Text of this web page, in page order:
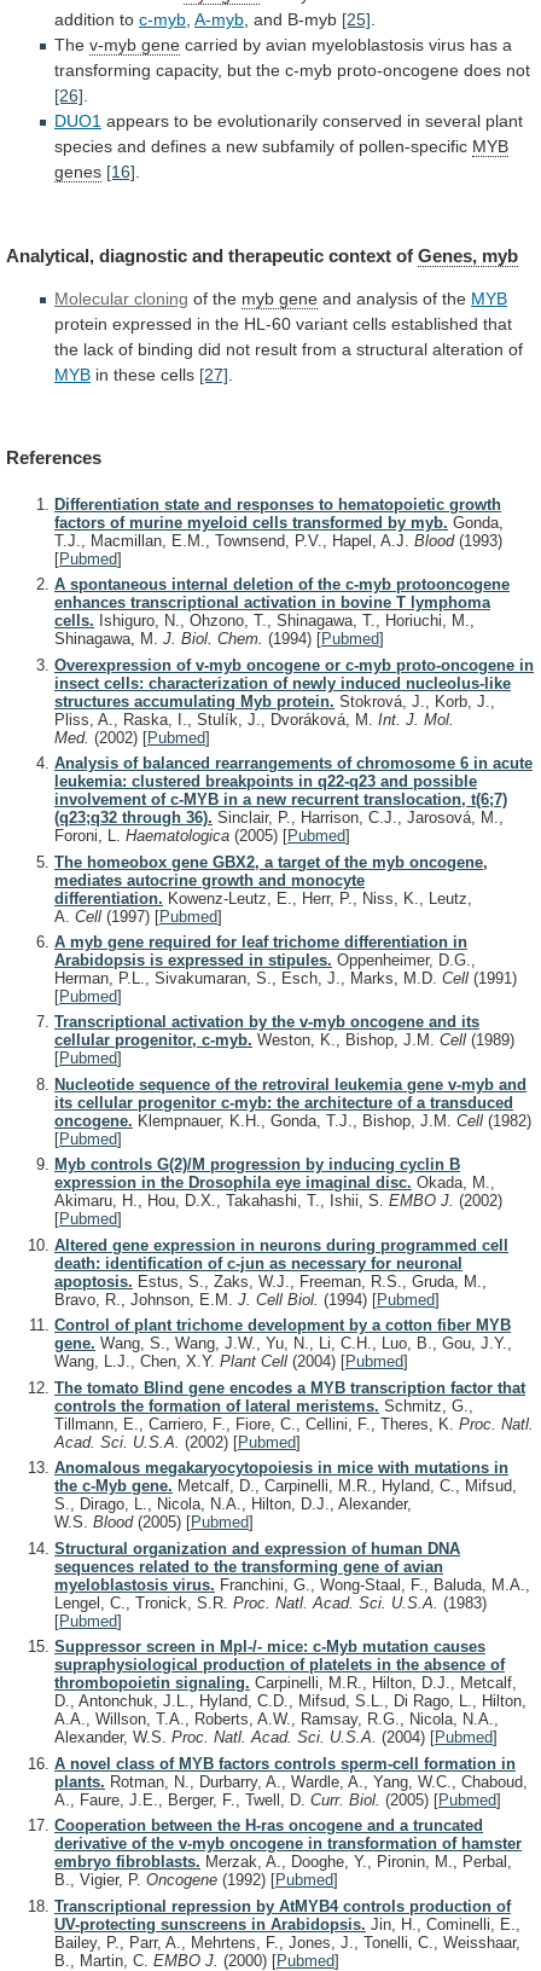
addition to c-myb, A-myb, and B-myb [25].
The v-myb gene carried by avian myeloblastosis virus has a
transforming capacity, but the c-myb proto-oncogene does not
[26].
DUO1 appears to be evolutionarily conserved in several plant
species and defines a new subfamily of pollen-specific MYB
genes [16].
Analytical, diagnostic and therapeutic context of Genes, myb
Molecular cloning of the myb gene and analysis of the MYB
protein expressed in the HL-60 variant cells established that
the lack of binding did not result from a structural alteration of
MYB in these cells [27]
References
Differentiation state and responses to hematopoietic growth
factors of murine myeloid cells transformed by myb. Gonda,
T.J., Macmillan, E.M., Townsend, P.V., Hapel, A.J. Blood (1993)
[Pubmed]
A spontaneous internal deletion of the c-myb protooncogene
enhances transcriptional activation in bovine T lymphoma
cells. Ishiguro, N., Ohzono, T., Shinagawa, T., Horiuchi, M.,
Shinagawa, M. J. Biol. Chem. (1994) [Pubmed]
Overexpression of v-myb oncogene or c-myb proto-oncogene in
insect cells: characterization of newly induced nucleolus-like
structures accumulating Myb protein. Stokrová, J., Korb, J.,
Pliss, A., Raska, I., Stulík, J., Dvoráková, M. Int. J. Mol.
Med. (2002) [Pubmed]
Analysis of balanced rearrangements of chromosome 6 in acute
leukemia: clustered breakpoints in q22-q23 and possible
involvement of c-MYB in a new recurrent translocation, t(6;7)
(q23;q32 through 36). Sinclair, P., Harrison, C.J., Jarosová, M.,
Foroni, L. Haematologica (2005) [Pubmed]
The homeobox gene GBX2, a target of the myb oncogene,
mediates autocrine growth and monocyte
differentiation. Kowenz-Leutz, E., Herr, P., Niss, K., Leutz,
A. Cell (1997) [Pubmed]
A myb gene required for leaf trichome differentiation in
Arabidopsis is expressed in stipules. Oppenheimer, D.G.,
Herman, P.L., Sivakumaran, S., Esch, J., Marks, M.D. Cell (1991)
[Pubmed]
Transcriptional activation by the v-myb oncogene and its
cellular progenitor, c-myb. Weston, K., Bishop, J.M. Cell (1989)
[Pubmed]
Nucleotide sequence of the retroviral leukemia gene v-myb and
its cellular progenitor c-myb: the architecture of a transduced
oncogene. Klempnauer, K.H., Gonda, T.J., Bishop, J.M. Cell (1982)
[Pubmed]
Myb controls G(2)/M progression by inducing cyclin B
expression in the Drosophila eye imaginal disc. Okada, M.,
Akimaru, H., Hou, D.X., Takahashi, T., Ishii, S. EMBO J. (2002)
[Pubmed]
Altered gene expression in neurons during programmed cell
death: identification of c-jun as necessary for neuronal
apoptosis. Estus, S., Zaks, W.J., Freeman, R.S., Gruda, M.,
Bravo, R., Johnson, E.M. J. Cell Biol. (1994) [Pubmed]
Control of plant trichome development by a cotton fiber MYB
gene. Wang, S., Wang, J.W., Yu, N., Li, C.H., Luo, B., Gou, J.Y.,
Wang, L.J., Chen, X.Y. Plant Cell (2004) [Pubmed]
The tomato Blind gene encodes a MYB transcription factor that
controls the formation of lateral meristems. Schmitz, G.,
Tillmann, E., Carriero, F., Fiore, C., Cellini, F., Theres, K. Proc. Natl.
Acad. Sci. U.S.A. (2002) [Pubmed]
Anomalous megakaryocytopoiesis in mice with mutations in
the c-Myb gene. Metcalf, D., Carpinelli, M.R., Hyland, C., Mifsud,
S., Dirago, L., Nicola, N.A., Hilton, D.J., Alexander,
W.S. Blood (2005) [Pubmed]
Structural organization and expression of human DNA
sequences related to the transforming gene of avian
myeloblastosis virus. Franchini, G., Wong-Staal, F., Baluda, M.A.,
Lengel, C., Tronick, S.R. Proc. Natl. Acad. Sci. U.S.A. (1983)
[Pubmed]
Suppressor screen in Mpl-/- mice: c-Myb mutation causes
supraphysiological production of platelets in the absence of
thrombopoietin signaling. Carpinelli, M.R., Hilton, D.J., Metcalf,
D., Antonchuk, J.L., Hyland, C.D., Mifsud, S.L., Di Rago, L., Hilton,
A.A., Willson, T.A., Roberts, A.W., Ramsay, R.G., Nicola, N.A.,
Alexander, W.S. Proc. Natl. Acad. Sci. U.S.A. (2004) [Pubmed]
A novel class of MYB factors controls sperm-cell formation in
plants. Rotman, N., Durbarry, A., Wardle, A., Yang, W.C., Chaboud,
A., Faure, J.E., Berger, F., Twell, D. Curr. Biol. (2005) [Pubmed]
Cooperation between the H-ras oncogene and a truncated
derivative of the v-myb oncogene in transformation of hamster
embryo fibroblasts. Merzak, A., Dooghe, Y., Pironin, M., Perbal,
B., Vigier, P. Oncogene (1992) [Pubmed]
Transcriptional repression by AtMYB4 controls production of
UV-protecting sunscreens in Arabidopsis. Jin, H., Cominelli, E.,
Bailey, P., Parr, A., Mehrtens, F., Jones, J., Tonelli, C., Weisshaar,
B., Martin, C. EMBO J. (2000) [Pubmed]